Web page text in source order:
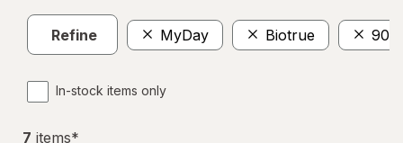
Refine MyDay Biotrue 90
In-stock items only
7 items*